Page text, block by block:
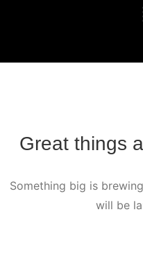
Great things
Something big is
will be